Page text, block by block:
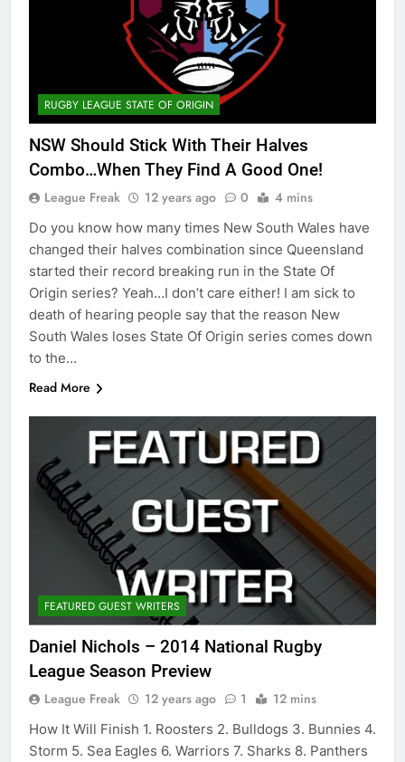
RUGBY LEAGUE STATE OF ORIGIN
NSW Should Stick With Their Halves
Combo…When They Find A Good One!
League Freak 12 years ago 0 4 mins
Do you know how many times New South Wales have
changed their halves combination since Queensland
started their record breaking run in the State Of
Origin series? Yeah…I don’t care either! I am sick to
death of hearing people say that the reason New
South Wales loses State Of Origin series comes down
to the…
Read More
FEATURED GUEST WRITERS
Daniel Nichols – 2014 National Rugby
League Season Preview
League Freak 12 years ago 1 12 mins
How It Will Finish 1. Roosters 2. Bulldogs 3. Bunnies 4.
Storm 5. Sea Eagles 6. Warriors 7. Sharks 8. Panthers